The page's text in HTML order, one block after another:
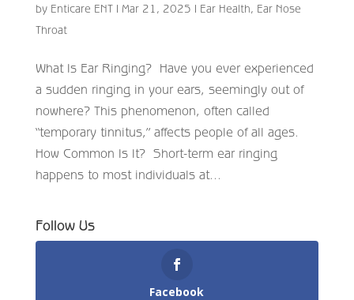
by Enticare ENT| Mar 21, 2025 | Ear Health, Ear Nose
Throat
What Is Ear Ringing? Have you ever experienced
a sudden ringing in your ears, seemingly out of
nowhere? This phenomenon, often called
“temporary tinnitus,” affects people of all ages.
How Common Is It? Short-term ear ringing
happens to most individuals at...
Follow Us
Facebook